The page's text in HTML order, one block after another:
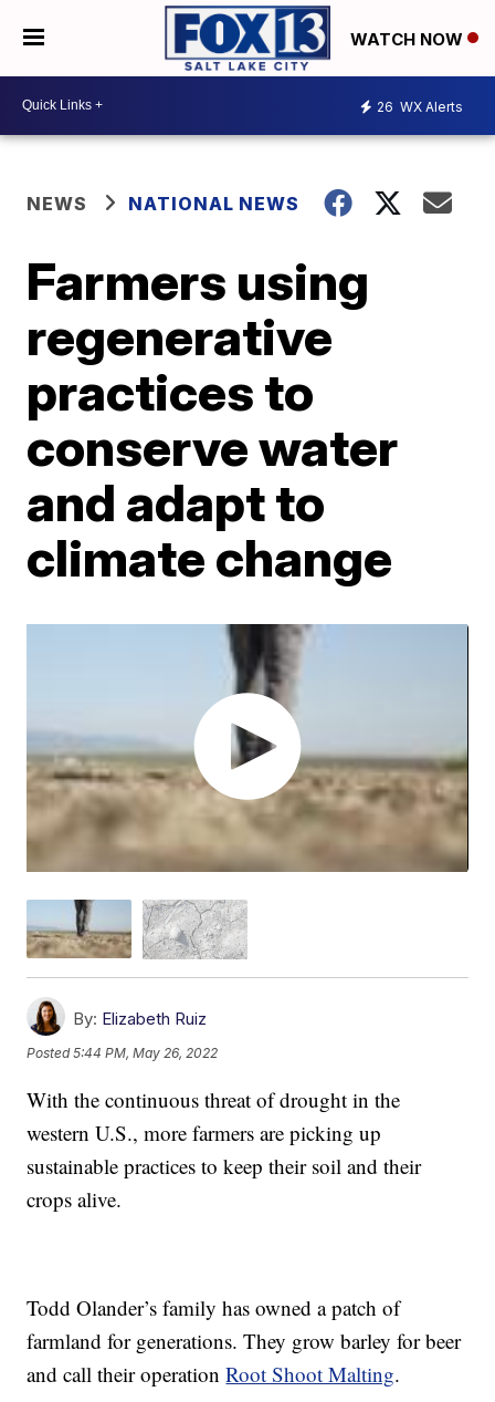
WATCH NOW
26 WX Alerts
NEWS NATIONAL NEWS
Farmers using
regenerative
practices to
conserve water
and adapt to
climate change
By: Elizabeth Ruiz
Posted5:44 PM, May 26, 2022
With the continuous threat of drought in the
western U.S., more farmers are picking up
sustainable practices to keep their soil and their
crops alive.
Todd Olander’s family has owned a patch of
farmland for generations. They grow barley for beer
and call their operationRoot Shoot Malting.